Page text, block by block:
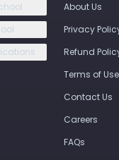
About Us
Privacy
Refund
Terms of Use
Contact Us
Careers
FAQs